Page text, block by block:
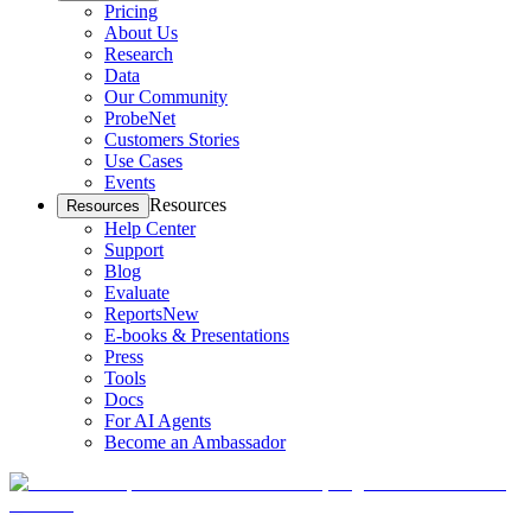
Pricing
About Us
Research
Data
Our Community
ProbeNet
Customers Stories
Use Cases
Events
Resources Resources
Help Center
Support
Blog
Evaluate
ReportsNew
E-books & Presentations
Press
Tools
Docs
For AI Agents
Become an Ambassador